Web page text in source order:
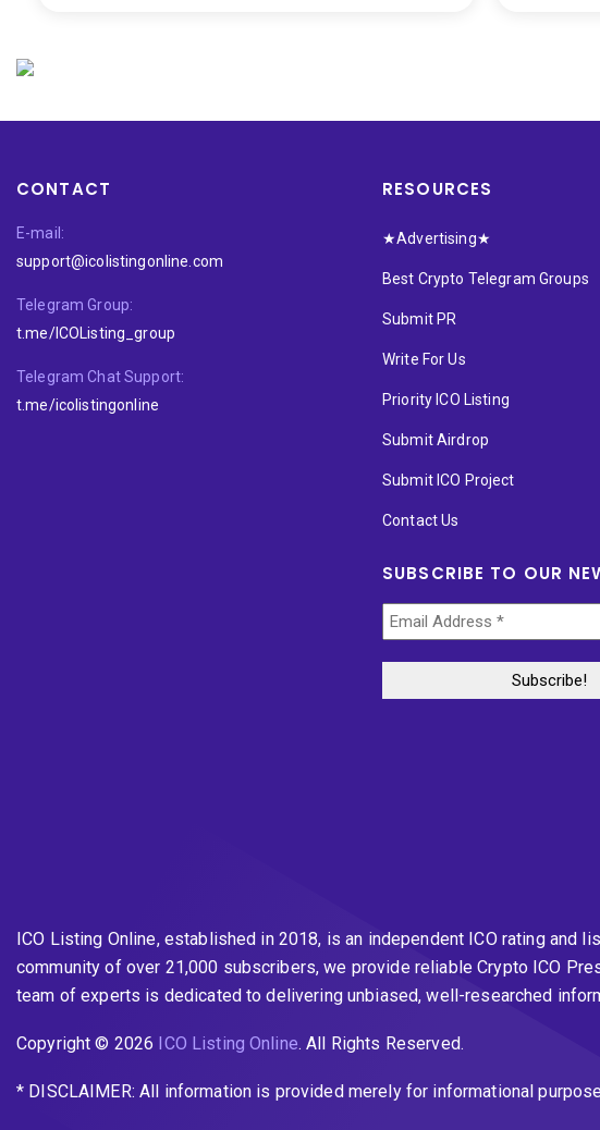
CONTACT
E-mail:
support@icolistingonline.com
Telegram Group:
t.me/ICOListing_group
Telegram Chat Support:
t.me/icolistingonline
RESOURCES
★Advertising★
Best Crypto Telegram Groups
Submit PR
Write For Us
Priority ICO Listing
Submit Airdrop
Submit ICO Project
Contact Us
SUBSCRIBE TO OUR
ICO Listing Online, established in 2018, is an independent ICO rating and
community of over 21,000 subscribers, we provide reliable Crypto ICO
team of experts is dedicated to delivering unbiased, well-researched
Copyright © 2026 ICO Listing Online. All Rights Reserved.
* DISCLAIMER: All information is provided merely for informational